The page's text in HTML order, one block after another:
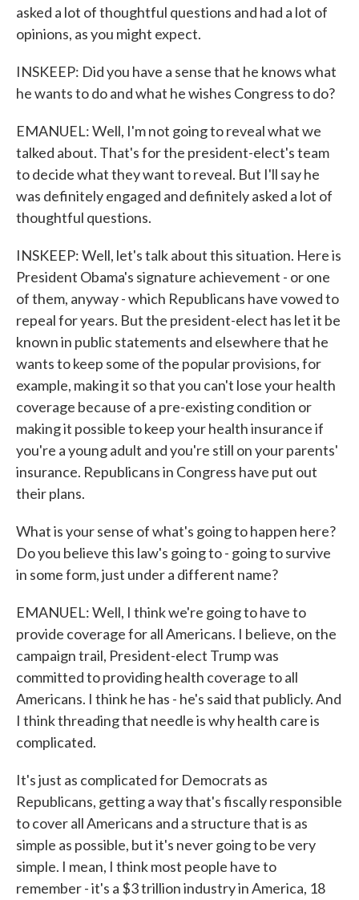
asked a lot of thoughtful questions and had a lot of
opinions, as you might expect.
INSKEEP: Did you have a sense that he knows what
he wants to do and what he wishes Congress to do?
EMANUEL: Well, I'm not going to reveal what we
talked about. That's for the president-elect's team
to decide what they want to reveal. But I'll say he
was definitely engaged and definitely asked a lot of
thoughtful questions.
INSKEEP: Well, let's talk about this situation. Here is
President Obama's signature achievement - or one
of them, anyway - which Republicans have vowed to
repeal for years. But the president-elect has let it be
known in public statements and elsewhere that he
wants to keep some of the popular provisions, for
example, making it so that you can't lose your health
coverage because of a pre-existing condition or
making it possible to keep your health insurance if
you're a young adult and you're still on your parents'
insurance. Republicans in Congress have put out
their plans.
What is your sense of what's going to happen here?
Do you believe this law's going to - going to survive
in some form, just under a different name?
EMANUEL: Well, I think we're going to have to
provide coverage for all Americans. I believe, on the
campaign trail, President-elect Trump was
committed to providing health coverage to all
Americans. I think he has - he's said that publicly. And
I think threading that needle is why health care is
complicated.
It's just as complicated for Democrats as
Republicans, getting a way that's fiscally responsible
to cover all Americans and a structure that is as
simple as possible, but it's never going to be very
simple. I mean, I think most people have to
remember - it's a $3 trillion industry in America, 18